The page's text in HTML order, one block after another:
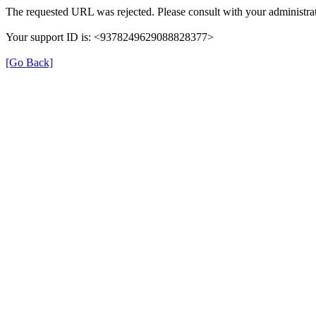
The requested URL was rejected. Please consult with your
Your support ID is: <9378249629088828377>
[Go Back]